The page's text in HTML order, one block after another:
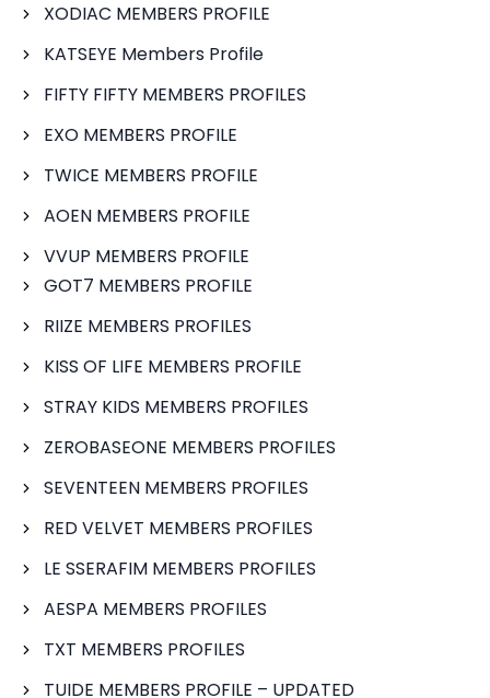
XODIAC MEMBERS PROFILE
KATSEYE Members Profile
FIFTY FIFTY MEMBERS PROFILES
EXO MEMBERS PROFILE
TWICE MEMBERS PROFILE
AOEN MEMBERS PROFILE
VVUP MEMBERS PROFILE
GOT7 MEMBERS PROFILE
RIIZE MEMBERS PROFILES
KISS OF LIFE MEMBERS PROFILE
STRAY KIDS MEMBERS PROFILES
ZEROBASEONE MEMBERS PROFILES
SEVENTEEN MEMBERS PROFILES
RED VELVET MEMBERS PROFILES
LE SSERAFIM MEMBERS PROFILES
AESPA MEMBERS PROFILES
TXT MEMBERS PROFILES
TUIDE MEMBERS PROFILE – UPDATED